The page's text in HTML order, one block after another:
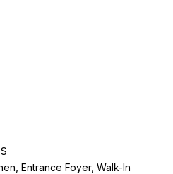
Entrance Foyer, Walk-In